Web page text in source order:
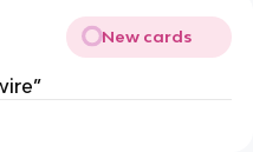
New cards